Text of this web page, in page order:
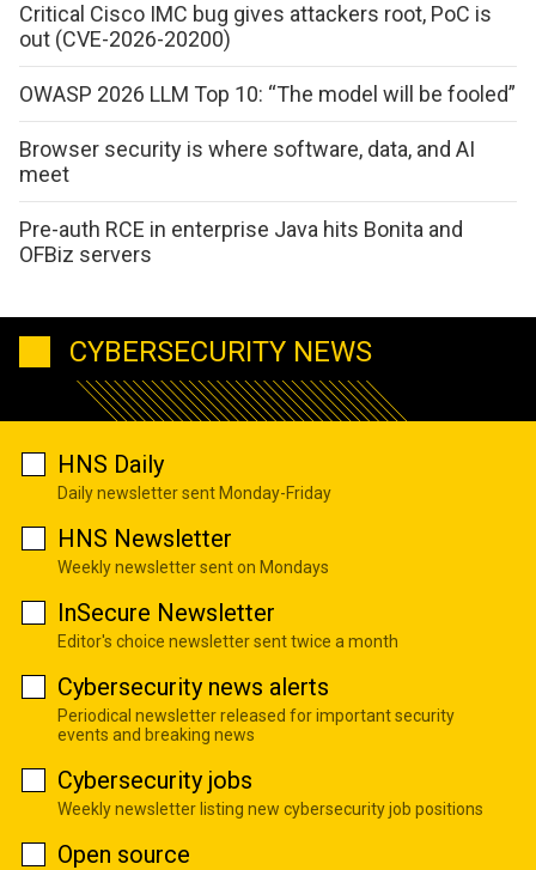
Critical Cisco IMC bug gives attackers root, PoC is
out (CVE-2026-20200)
OWASP 2026 LLM Top 10: “The model will be fooled”
Browser security is where software, data, and AI
meet
Pre-auth RCE in enterprise Java hits Bonita and
OFBiz servers
CYBERSECURITY NEWS
HNS Daily
Daily newsletter sent Monday-Friday
HNS Newsletter
Weekly newsletter sent on Mondays
InSecure Newsletter
Editor's choice newsletter sent twice a month
Cybersecurity news alerts
Periodical newsletter released for important security
events and breaking news
Cybersecurity jobs
Weekly newsletter listing new cybersecurity job positions
Open source